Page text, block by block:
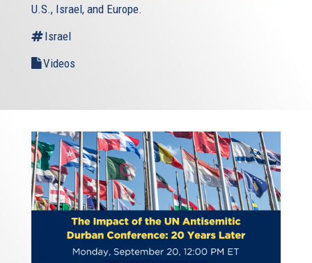
U.S., Israel, and Europe.
Israel
Videos